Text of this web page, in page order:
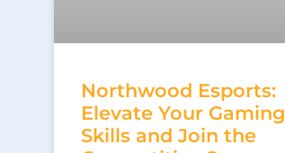
Northwood Esports:
Elevate Your Gaming
Skills and Join the